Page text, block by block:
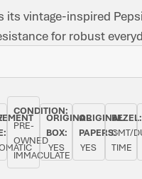
its vintage-inspired
for robust
CONDITION:
PRE-
OWNED
IMMACULATE
ORIGINAL
BOX:
YES
ORIGINAL
PAPERS:
YES
BEZEL:
GMT/
TIME